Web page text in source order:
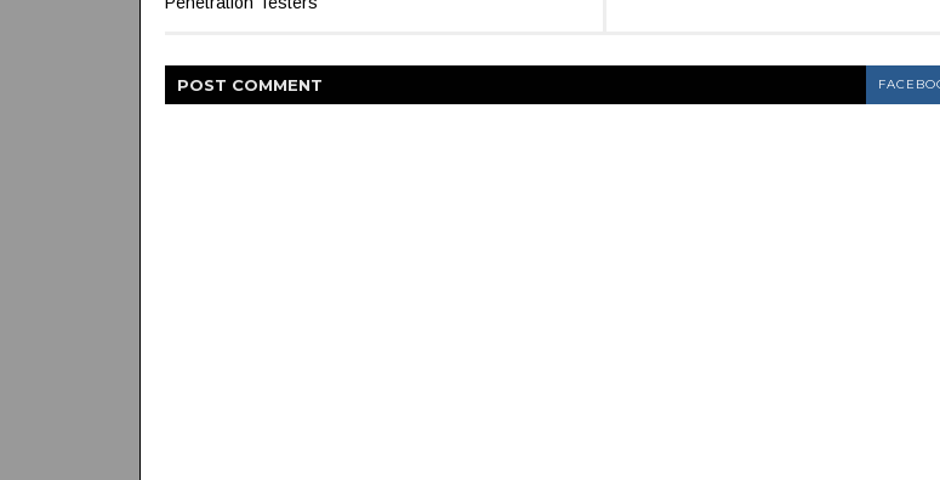
POST COMMENT